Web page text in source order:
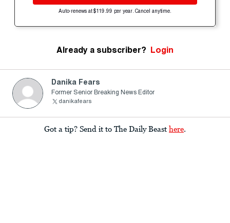
Auto-renews at $119.99 per year. Cancel anytime.
Already a subscriber? Login
Danika Fears
Former Senior Breaking News Editor
danikafears
Got a tip? Send it to The Daily Beast here.